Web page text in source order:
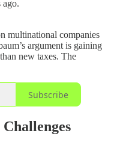
ago.
multinational companies
argument is gaining
new taxes. The
Subscribe